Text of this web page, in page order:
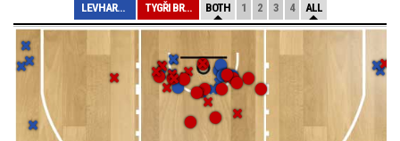
LEVHARTI CHOMUT... TYGŘI BRNO BOTH 1 2 3 4 ALL